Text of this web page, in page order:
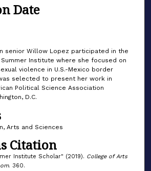
Date
senior Willow Lopez participated in the
Summer Institute where she focused on
violence in U.S.-Mexico border
selected to present her work in
Political Science Association
D.C.
Arts and Sciences
Citation
Institute Scholar" (2019). College of Arts
. 360.